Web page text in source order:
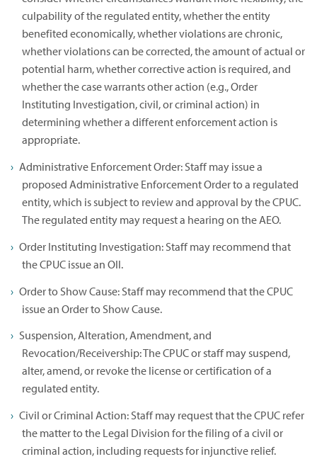
culpability of the regulated entity, whether the entity
benefited economically, whether violations are chronic,
whether violations can be corrected, the amount of actual or
potential harm, whether corrective action is required, and
whether the case warrants other action (e.g., Order
Instituting Investigation, civil, or criminal action) in
determining whether a different enforcement action is
appropriate.
Administrative Enforcement Order: Staff may issue a
proposed Administrative Enforcement Order to a regulated
entity, which is subject to review and approval by the CPUC.
The regulated entity may request a hearing on the AEO.
Order Instituting Investigation: Staff may recommend that
the CPUC issue an OII.
Order to Show Cause: Staff may recommend that the CPUC
issue an Order to Show Cause.
Suspension, Alteration, Amendment, and
Revocation/Receivership: The CPUC or staff may suspend,
alter, amend, or revoke the license or certification of a
regulated entity.
Civil or Criminal Action: Staff may request that the CPUC refer
the matter to the Legal Division for the filing of a civil or
criminal action, including requests for injunctive relief.